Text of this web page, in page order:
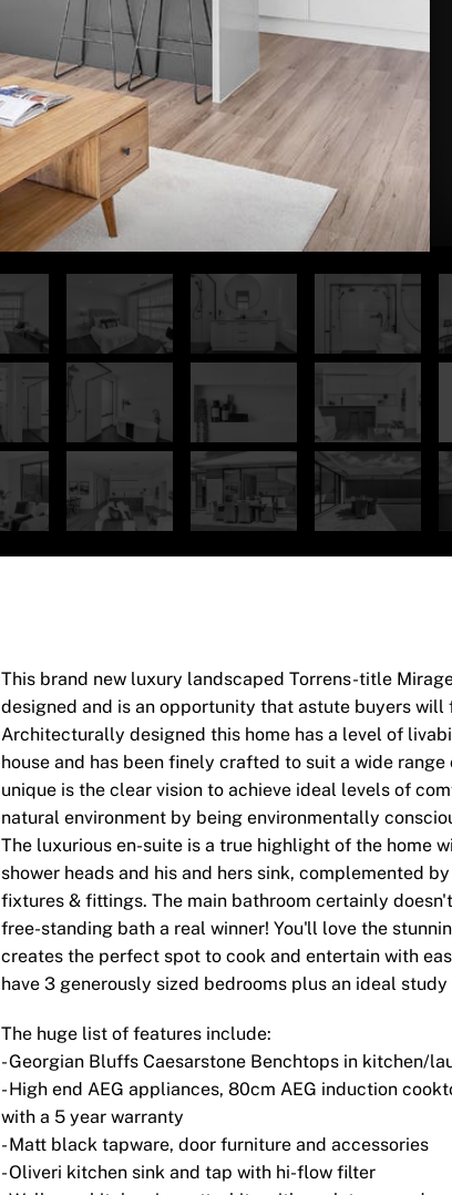
This brand new luxury landscaped Torrens-title
designed and is an opportunity that astute buyers will
Architecturally designed this home has a level of
house and has been finely crafted to suit a wide
unique is the clear vision to achieve ideal levels of
natural environment by being environmentally
The luxurious en-suite is a true highlight of the home
shower heads and his and hers sink, complemented
fixtures & fittings. The main bathroom certainly
free-standing bath a real winner! You'll love the
creates the perfect spot to cook and entertain with
have 3 generously sized bedrooms plus an ideal
The huge list of features include:
- Georgian Bluffs Caesarstone Benchtops in kitchen/
- High end AEG appliances, 80cm AEG induction
with a 5 year warranty
- Matt black tapware, door furniture and accessories
- Oliveri kitchen sink and tap with hi-flow filter